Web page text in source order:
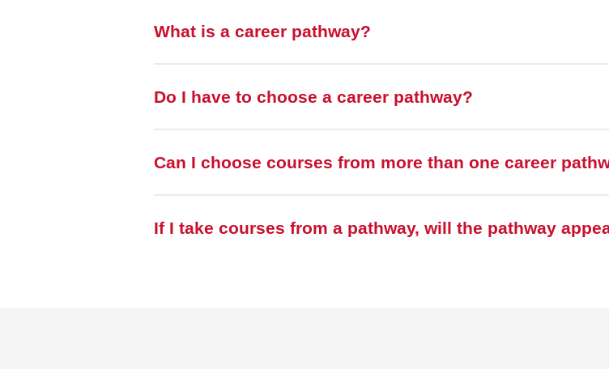
What is a career pathway?
Do I have to choose a career pathway?
Can I choose courses from more than one career
If I take courses from a pathway, will the pathway